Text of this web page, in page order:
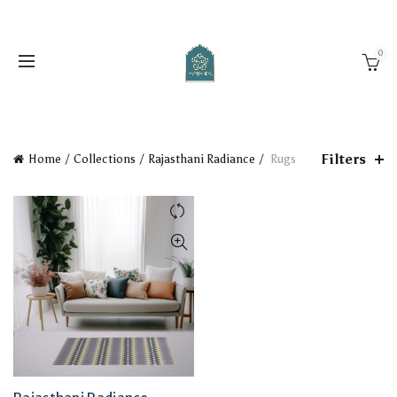
0
Home Collections Rajasthani Radiance Rugs Filters